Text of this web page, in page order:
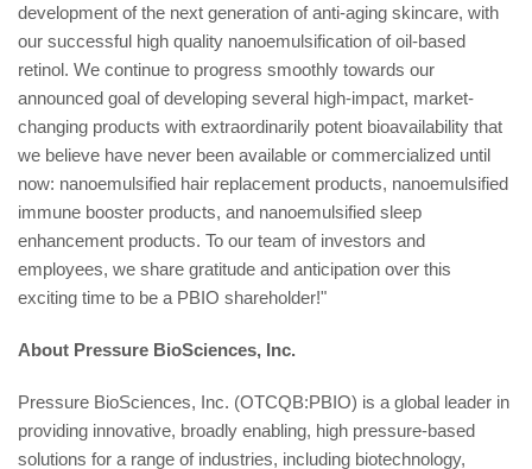
development of the next generation of anti-aging skincare, with
our successful high quality nanoemulsification of oil-based
retinol. We continue to progress smoothly towards our
announced goal of developing several high-impact, market-
changing products with extraordinarily potent bioavailability that
we believe have never been available or commercialized until
now: nanoemulsified hair replacement products, nanoemulsified
immune booster products, and nanoemulsified sleep
enhancement products. To our team of investors and
employees, we share gratitude and anticipation over this
exciting time to be a PBIO shareholder!"
About Pressure BioSciences, Inc.
Pressure BioSciences, Inc. (OTCQB:PBIO) is a global leader in
providing innovative, broadly enabling, high pressure-based
solutions for a range of industries, including biotechnology,